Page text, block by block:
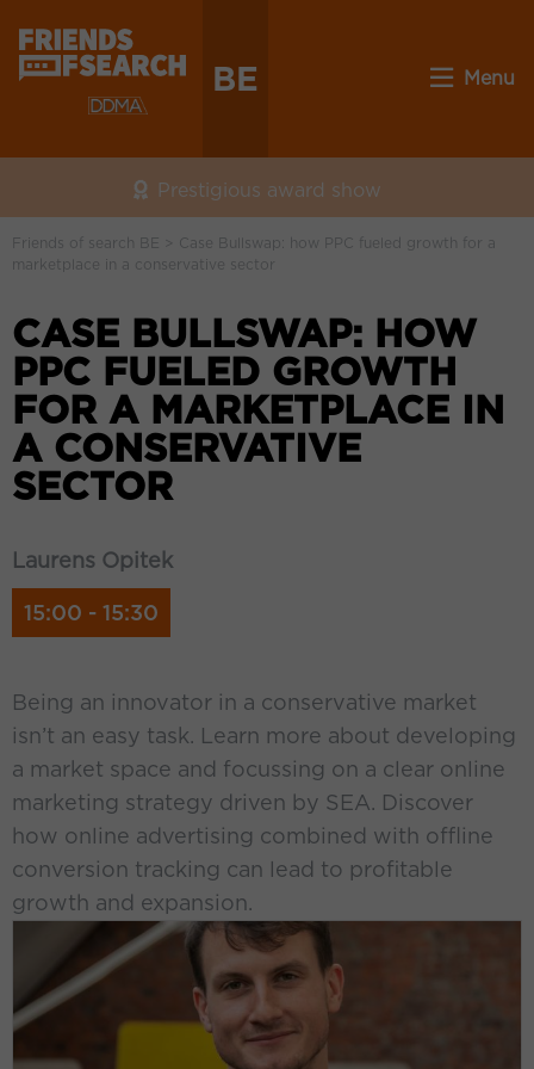
BE Menu
Friends of search BE
Case Bullswap: how PPC fueled growth for a
marketplace in a conservative sector
Prestigious award show
CASE BULLSWAP: HOW
PPC FUELED GROWTH
FOR A MARKETPLACE IN
A CONSERVATIVE
SECTOR
Laurens Opitek
15:00 - 15:30
Being an innovator in a conservative market
isn’t an easy task. Learn more about developing
a market space and focussing on a clear online
marketing strategy driven by SEA. Discover
how online advertising combined with offline
conversion tracking can lead to profitable
growth and expansion.